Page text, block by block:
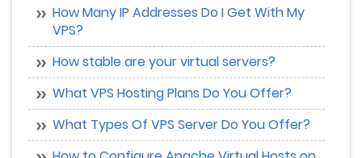
How Many IP Addresses Do I Get With My
VPS?
How stable are your virtual servers?
What VPS Hosting Plans Do You Offer?
What Types Of VPS Server Do You Offer?